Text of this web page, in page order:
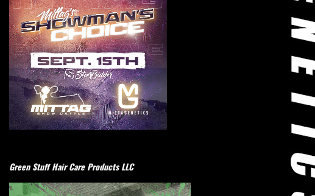
Green Stuff Hair Care Products LLC